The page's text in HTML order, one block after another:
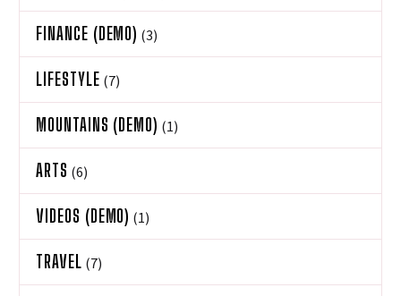
FINANCE (DEMO) (3)
LIFESTYLE (7)
MOUNTAINS (DEMO) (1)
ARTS (6)
VIDEOS (DEMO) (1)
TRAVEL (7)